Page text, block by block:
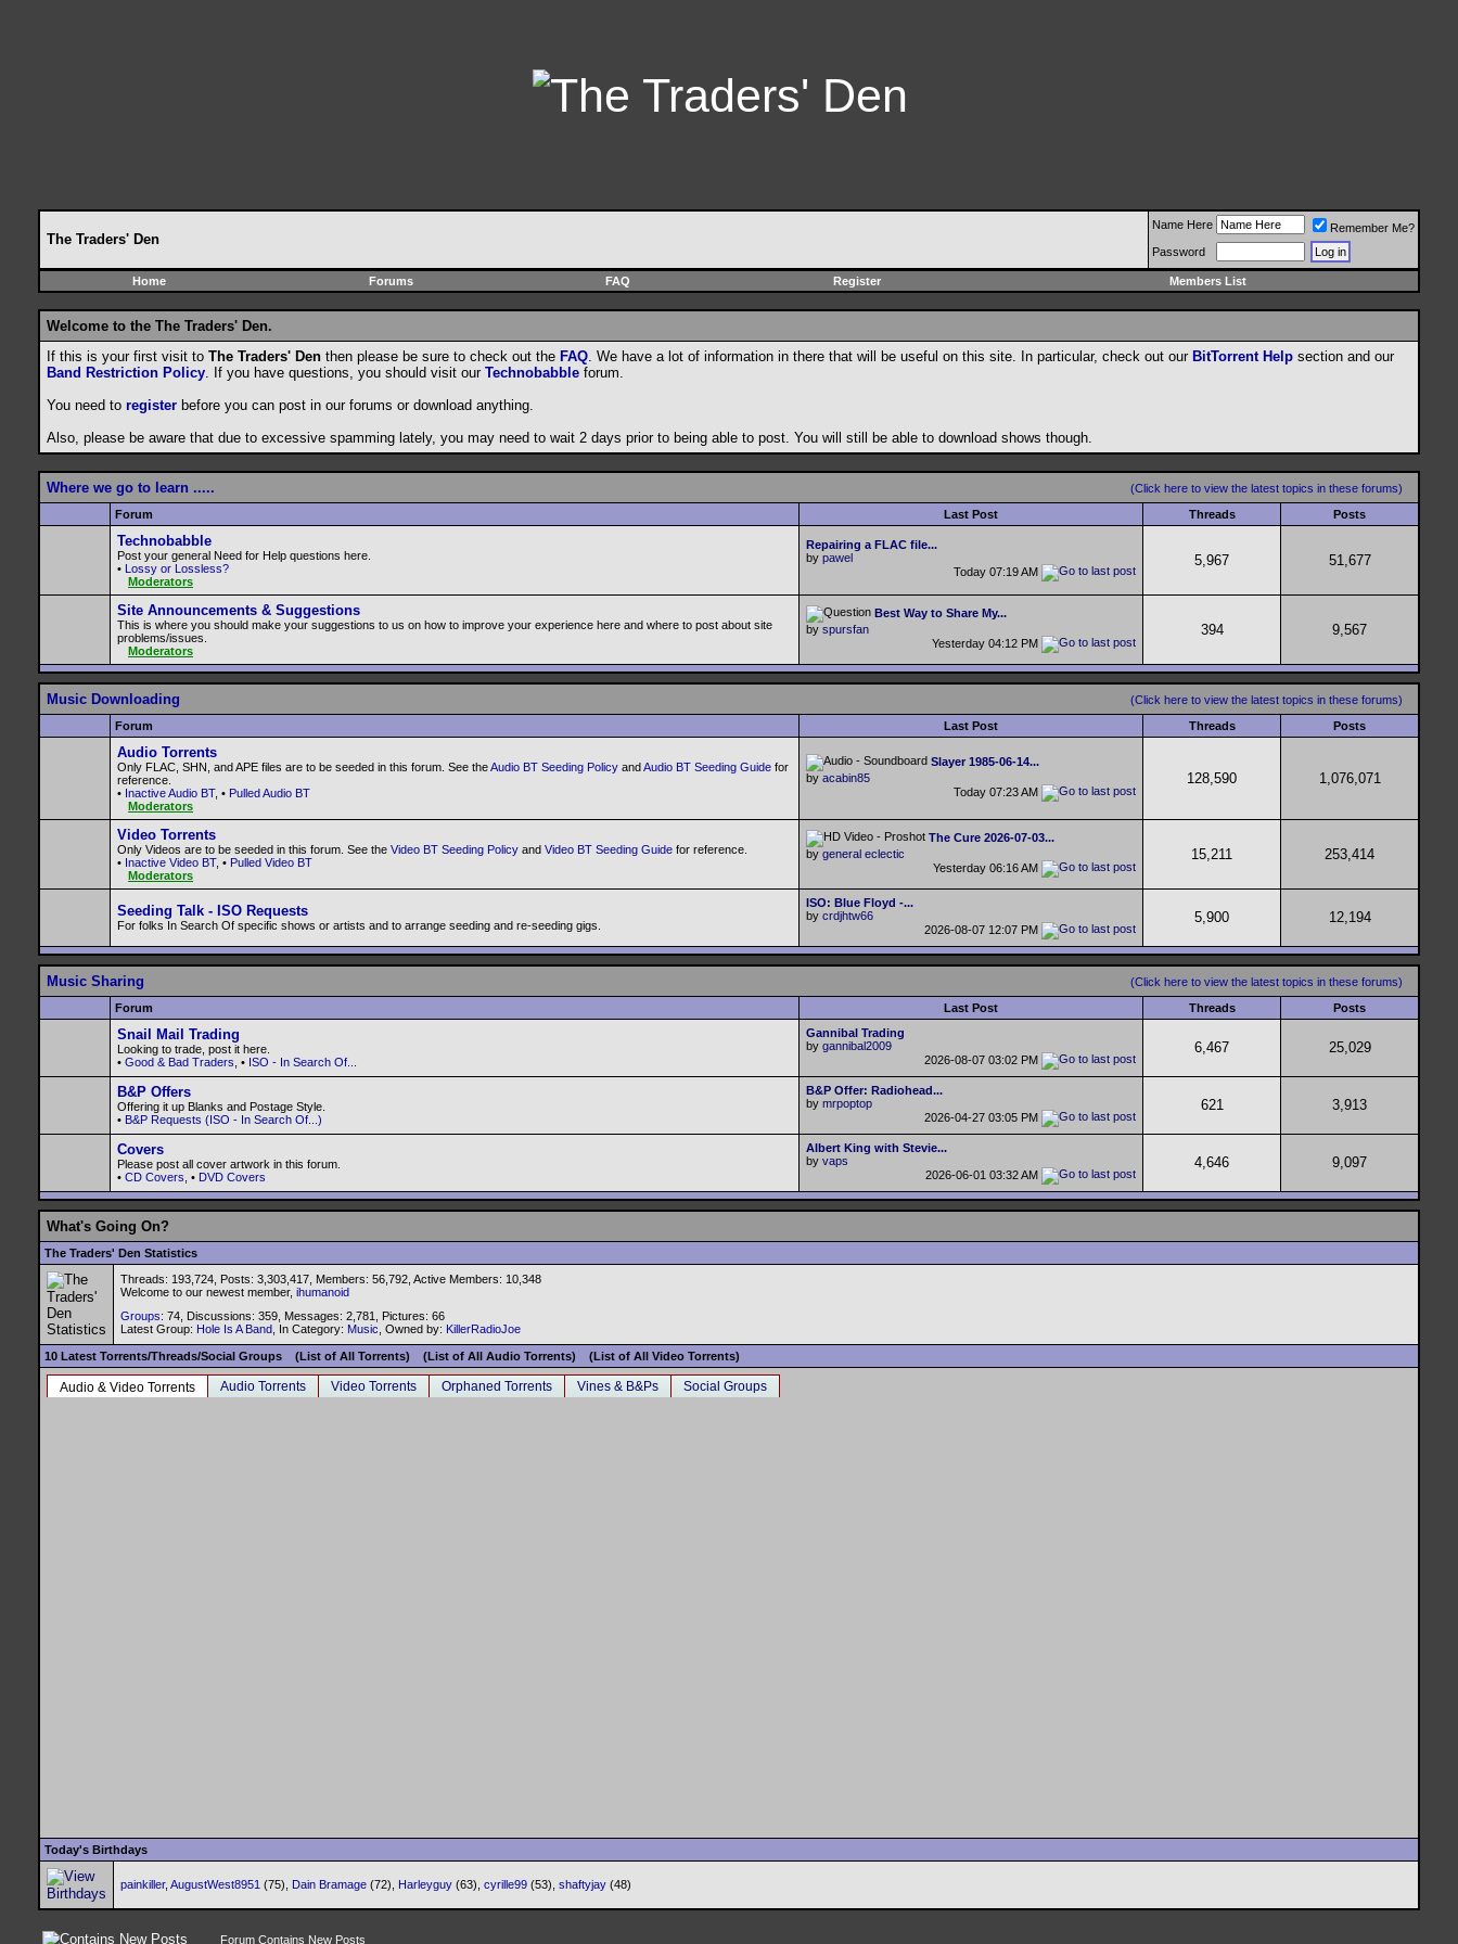
The Traders' Den
Name Here
Remember Me?
Password
Home Forums FAQ Register Members List
Welcome to the The Traders' Den.
If this is your first visit to The Traders' Den then please be sure to check out the FAQ. We have a lot of information in there that will be useful on this site. In particular, check out our BitTorrent Help section and our
Band Restriction Policy. If you have questions, you should visit our Technobabble forum.
You need to register before you can post in our forums or download anything.
Also, please be aware that due to excessive spamming lately, you may need to wait 2 days prior to being able to post. You will still be able to download shows though.
(Click here to view the latest topics in these forums)
Where we go to learn .....
Forum Last Post Threads Posts
Technobabble
Post your general Need for Help questions here.
• Lossy or Lossless?
Moderators
Repairing a FLAC file...
by pawel
Today 07:19 AM
5,967 51,677
Site Announcements & Suggestions
This is where you should make your suggestions to us on how to improve your experience here and where to post about site
problems/issues.
Moderators
Best Way to Share My...
by spursfan
Yesterday 04:12 PM
394 9,567
(Click here to view the latest topics in these forums)
Music Downloading
Forum Last Post Threads Posts
Audio Torrents
Only FLAC, SHN, and APE files are to be seeded in this forum. See theAudio BT Seeding Policy andAudio BT Seeding Guide for
reference.
• Inactive Audio BT, • Pulled Audio BT
Moderators
Slayer 1985-06-14...
by acabin85
Today 07:23 AM
128,590 1,076,071
Video Torrents
Only Videos are to be seeded in this forum. See the Video BT Seeding Policy and Video BT Seeding Guide for reference.
• Inactive Video BT, • Pulled Video BT
Moderators
The Cure 2026-07-03...
by general eclectic
Yesterday 06:16 AM
15,211 253,414
Seeding Talk - ISO Requests
For folks In Search Of specific shows or artists and to arrange seeding and re-seeding gigs.
ISO: Blue Floyd -...
by crdjhtw66
2026-08-07 12:07 PM
5,900 12,194
(Click here to view the latest topics in these forums)
Music Sharing
Forum Last Post Threads Posts
Snail Mail Trading
Looking to trade, post it here.
• Good & Bad Traders , • ISO - In Search Of...
Gannibal Trading
by gannibal2009
2026-08-07 03:02 PM
6,467 25,029
B&P Offers
Offering it up Blanks and Postage Style.
• B&P Requests (ISO - In Search Of...)
B&P Offer: Radiohead...
by mrpoptop
2026-04-27 03:05 PM
621 3,913
Covers
Please post all cover artwork in this forum.
• CD Covers , • DVD Covers
Albert King with Stevie...
by vaps
2026-06-01 03:32 AM
4,646 9,097
What's Going On?
The Traders' Den Statistics
Threads: 193,724, Posts: 3,303,417, Members: 56,792, Active Members: 10,348
Welcome to our newest member, ihumanoid
Groups: 74, Discussions: 359, Messages: 2,781, Pictures: 66
Latest Group: Hole Is A Band , In Category: Music , Owned by: KillerRadioJoe
10 Latest Torrents/Threads/Social Groups (List of All Torrents) (List of All Audio Torrents) (List of All Video Torrents)
Audio & Video Torrents Audio Torrents Video Torrents Orphaned Torrents Vines & B&Ps Social Groups
Today's Birthdays
painkiller, AugustWest8951 (75), Dain Bramage (72), Harleyguy (63), cyrille99 (53), shaftyjay (48)
Forum Contains New Posts